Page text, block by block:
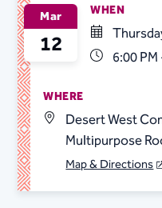
Mar
12
WHEN
6:00
WHERE
Desert West
Multipurpose
Map & Directions